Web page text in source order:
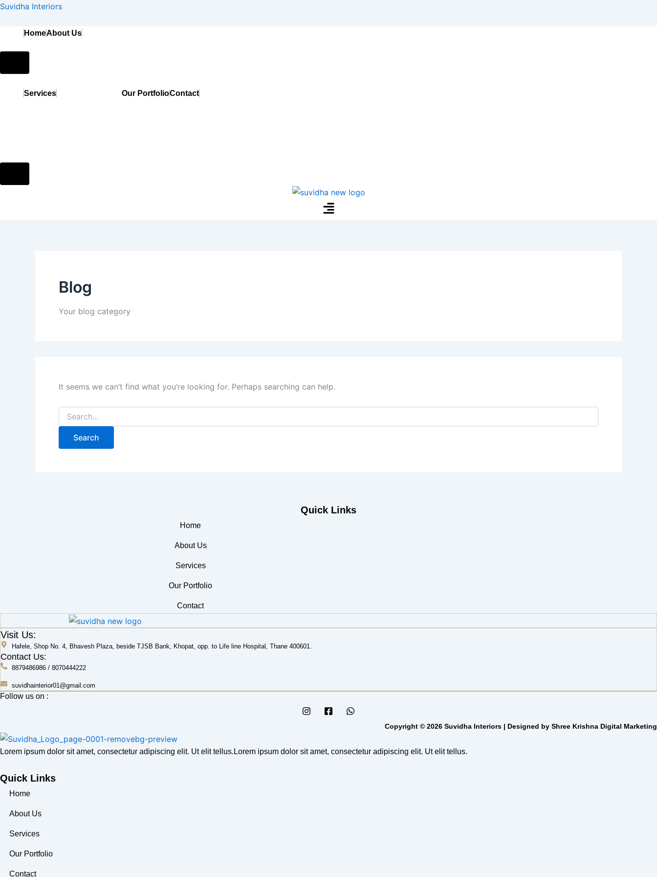
Skip
content
Suvidha Interiors
HomeAbout Us
Toggle
Services Our PortfolioContact
Toggle
Blog
Your blog category
It seems we can’t find what you’re looking for. Perhaps searching can help.
Search
Quick Links
Home
About Us
Services
Our Portfolio
Contact
Visit Us:
Hafele, Shop No. 4, Bhavesh Plaza, beside TJSB Bank, Khopat, opp. to Life line Hospital, Thane 400601.
Contact Us:
8879486986 / 8070444222
suvidhainterior01@gmail.com
Follow us on :
Copyright © 2026 Suvidha Interiors | Designed by Shree Krishna Digital Marketing
Lorem ipsum dolor sit amet, consectetur adipiscing elit. Ut elit tellus.Lorem ipsum dolor sit amet, consectetur adipiscing elit. Ut elit tellus.
Quick Links
Home
About Us
Services
Our Portfolio
Contact